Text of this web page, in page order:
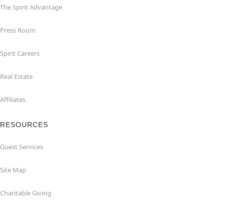
The Spirit Advantage
Press Room
Spirit Careers
Real Estate
Affiliates
RESOURCES
Guest Services
Site Map
Charitable Giving